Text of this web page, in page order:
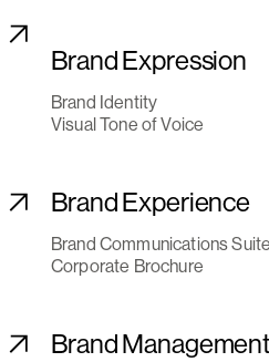
Brand Expression
Brand Identity
Visual Tone of Voice
Brand Experience
Brand Communications Suite
Corporate Brochure
Brand Management